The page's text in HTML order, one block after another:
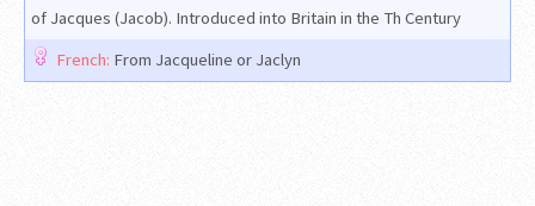
of Jacques (Jacob). Introduced into Britain in the Th Century
French: From Jacqueline or Jaclyn